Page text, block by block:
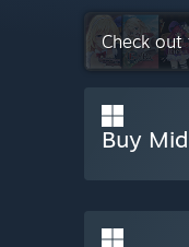
Check
Buy